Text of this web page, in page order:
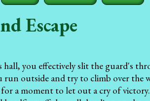
Escape
hall, you effectively slit the guard's
run outside and try to climb over the
a moment to let out a cry of